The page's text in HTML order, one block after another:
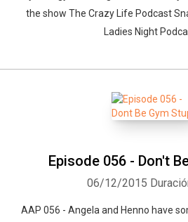
the show The Crazy Life Podcast
Ladies Night
Episode 056 - Don't
06/12/2015
AAP 056 - Angela and Henno have